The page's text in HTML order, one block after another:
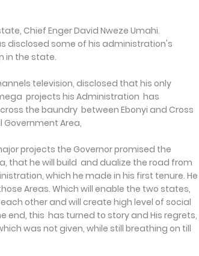
Chief Enger David Nweze Umahi.
disclosed some of his administration's
in the state.
television, disclosed that his only
projects his Administration has
the baundry between Ebonyi and Cross
Government Area,
projects the Governor promised the
that he will build and dualize the road from
which he made in his first tenure. He
Areas. Which will enable the two states,
other and will create high level of social
end, this has turned to story and His regrets,
was not given, while still breathing on till